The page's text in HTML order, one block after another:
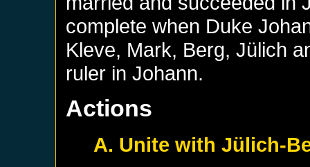
complete when Duke
Kleve, Mark, Berg, Jülich
ruler in Johann.
Actions
A. Unite with Jülich-